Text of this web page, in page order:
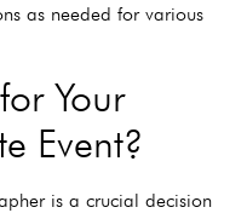
as needed for various
Your
Event?
is a crucial decision